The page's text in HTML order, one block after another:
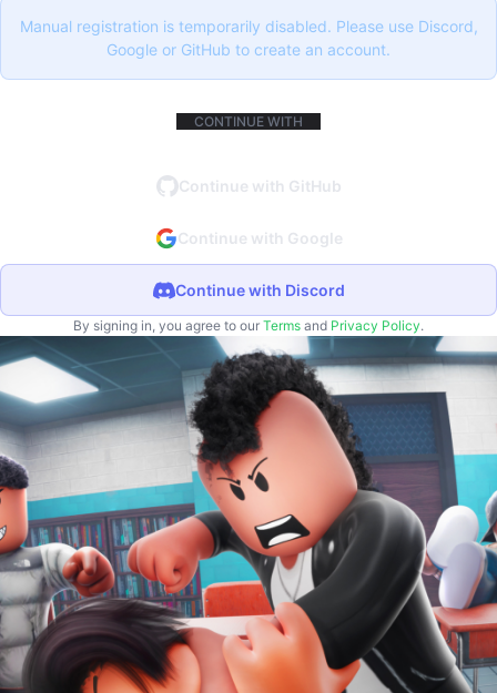
Manual registration is temporarily disabled. Please use Discord,
Google or GitHub to create an account.
CONTINUE WITH
Continue with GitHub
Continue with Google
Continue with Discord
By signing in, you agree to our Terms and Privacy Policy.